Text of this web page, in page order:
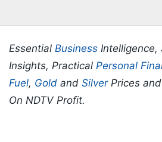
Essential Business Intelligence,
Insights, Practical Personal
Fuel, Gold and SilverPrices and
On NDTV Profit.